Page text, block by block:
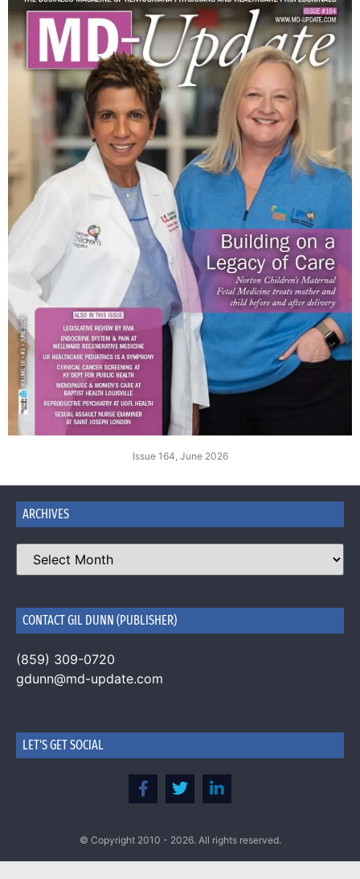
Issue 164, June 2026
ARCHIVES
CONTACT GIL DUNN (PUBLISHER)
(859) 309-0720
gdunn@md-update.com
LET'S GET SOCIAL
© Copyright 2010 - 2026. All rights reserved.